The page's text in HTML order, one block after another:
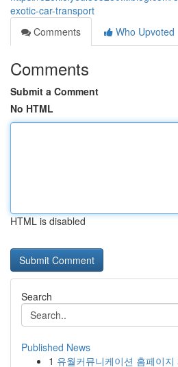
exotic-car-transport
Comments
Who Upvoted
Comments
Submit a Comment
No HTML
HTML is disabled
Search
Published News
1 유월커뮤니케이션 홈페이